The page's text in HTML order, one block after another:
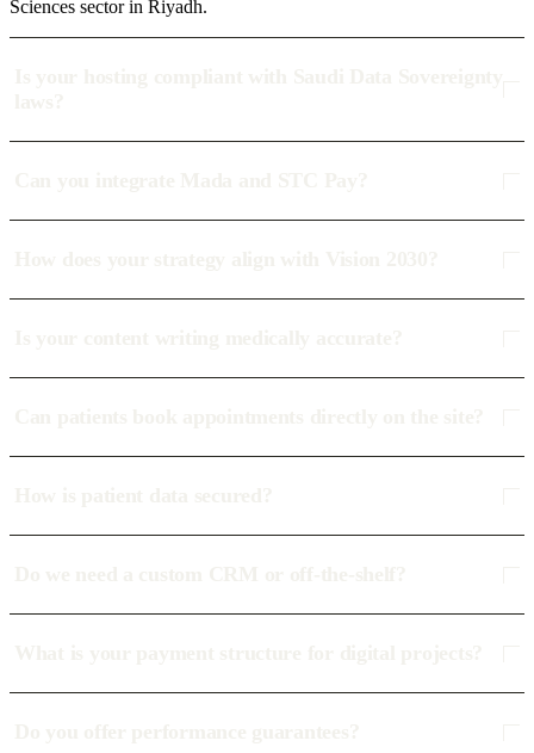
Sciences sector in Riyadh.